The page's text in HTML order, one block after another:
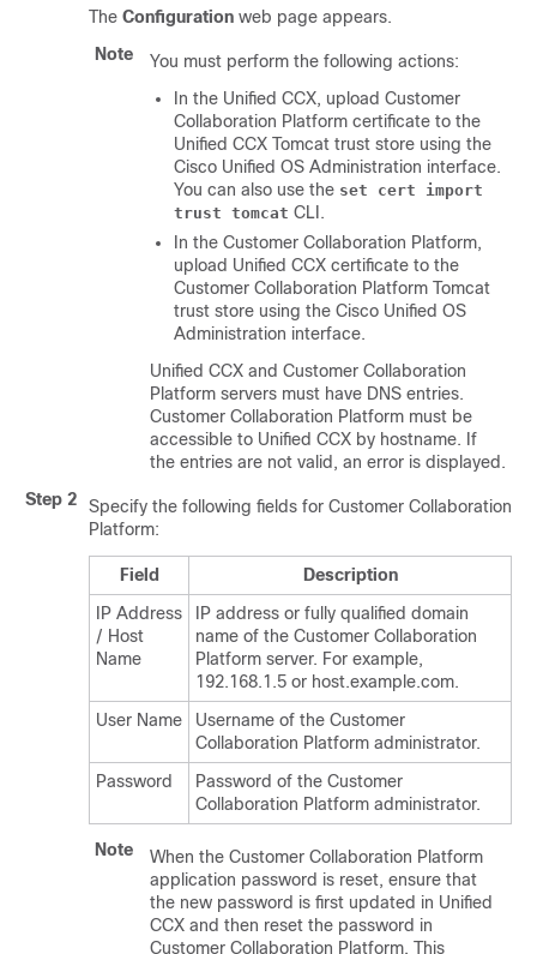
The Configuration web page appears.
Note
You must perform the following actions:
In the Unified CCX, upload Customer
Collaboration Platform certificate to the
Unified CCX Tomcat trust store using the
Cisco Unified OS Administration interface.
You can also use the set cert import
trust tomcat CLI.
In the Customer Collaboration Platform,
upload Unified CCX certificate to the
Customer Collaboration Platform Tomcat
trust store using the Cisco Unified OS
Administration interface.
Unified CCX and Customer Collaboration
Platform servers must have DNS entries.
Customer Collaboration Platform must be
accessible to Unified CCX by hostname. If
the entries are not valid, an error is displayed.
Step 2
Specify the following fields for Customer Collaboration
Platform:
Field
Description
IP Address
/ Host
Name
IP address or fully qualified domain
name of the Customer Collaboration
Platform server. For example,
192.168.1.5 or host.example.com.
User Name
Username of the Customer
Collaboration Platform administrator.
Password
Password of the Customer
Collaboration Platform administrator.
Note When the Customer Collaboration Platform
application password is reset, ensure that
the new password is first updated in Unified
CCX and then reset the password in
Customer Collaboration Platform. This